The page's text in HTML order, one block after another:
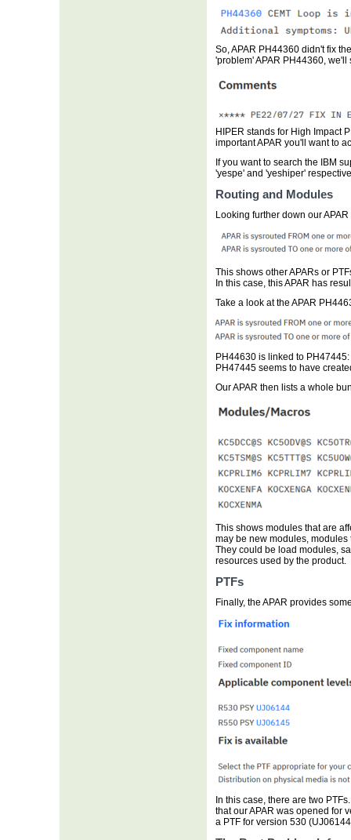
So, APAR PH44360 didn't fix
'problem' APAR PH44360, we'll
HIPER stands for High Impact
important APAR you'll want to
If you want to search the IBM
'yespe' and 'yeshiper'
Routing and Modules
Looking further down our
This shows other APARs or
In this case, this APAR has
Take a look at the APAR
PH44630 is linked to
PH47445 seems to have
Our APAR then lists a whole
This shows modules that are
may be new modules,
They could be load modules,
resources used by the product.
PTFs
Finally, the APAR provides
In this case, there are two
that our APAR was opened for
a PTF for version 530